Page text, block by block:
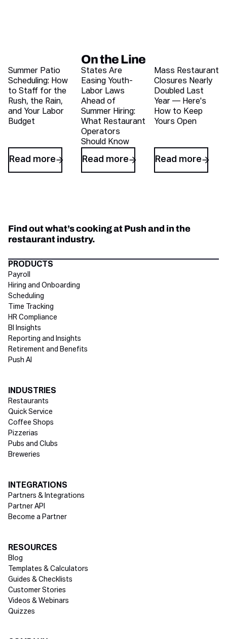
On the Line
Recent blog articles
Summer Patio
Scheduling: How
to Staff for the
Rush, the Rain,
and Your Labor
Budget
Read more
States Are
Easing Youth-
Labor Laws
Ahead of
Summer Hiring:
What Restaurant
Operators
Should Know
Read more
Mass Restaurant
Closures Nearly
Doubled Last
Year — Here's
How to Keep
Yours Open
Read more
Find out what’s cooking at Push and in the
restaurant industry.
Directory Footer
PRODUCTS
Payroll
Hiring and Onboarding
Scheduling
Time Tracking
HR Compliance
BI Insights
Reporting and Insights
Retirement and Benefits
Push AI
INDUSTRIES
Restaurants
Quick Service
Coffee Shops
Pizzerias
Pubs and Clubs
Breweries
INTEGRATIONS
Partners & Integrations
Partner API
Become a Partner
RESOURCES
Blog
Templates & Calculators
Guides & Checklists
Customer Stories
Videos & Webinars
Quizzes